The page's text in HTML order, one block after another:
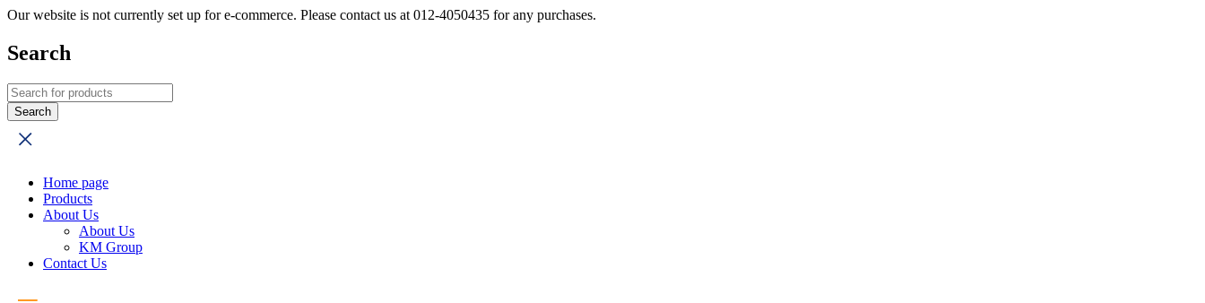
Our website is not currently set up for e-commerce. Please contact us at 012-4050435 for any purchases.
Search
Home page
Products
About Us
About Us
KM Group
Contact Us